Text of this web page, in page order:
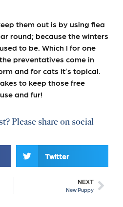
them out is by using flea
round; because the winters
to be. Which I for one
preventatives come in
and for cats it’s topical.
to keep those free
and fur!
Please share on social
Twitter
NEXT
New Puppy